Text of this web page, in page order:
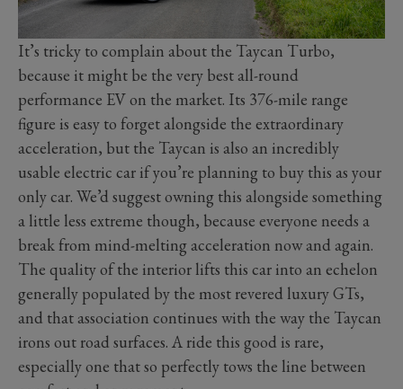
It’s tricky to complain about the Taycan Turbo,
because it might be the very best all-round
performance EV on the market. Its 376-mile range
figure is easy to forget alongside the extraordinary
acceleration, but the Taycan is also an incredibly
usable electric car if you’re planning to buy this as your
only car. We’d suggest owning this alongside something
a little less extreme though, because everyone needs a
break from mind-melting acceleration now and again.
The quality of the interior lifts this car into an echelon
generally populated by the most revered luxury GTs,
and that association continues with the way the Taycan
irons out road surfaces. A ride this good is rare,
especially one that so perfectly tows the line between